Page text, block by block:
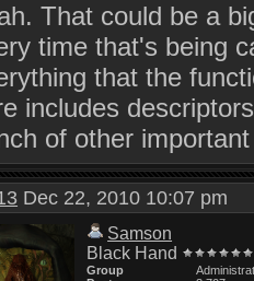
That could be a
time that's being
that the
includes
of other
Dec 22, 2010 10:07 pm
Samson
Black Hand
Group